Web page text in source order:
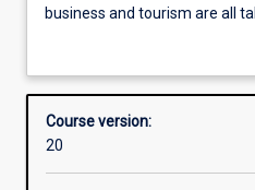
Learning outcomes
government,
social
overseas
aid,
business and tourism are all
development as a new way
understanding of the practice
development, the broad
Course version:
20